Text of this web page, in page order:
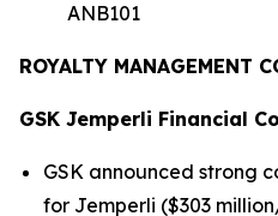
ANB101
ROYALTY MANAGEMENT
GSK Jemperli Financial
GSK announced strong
for Jemperli ($303